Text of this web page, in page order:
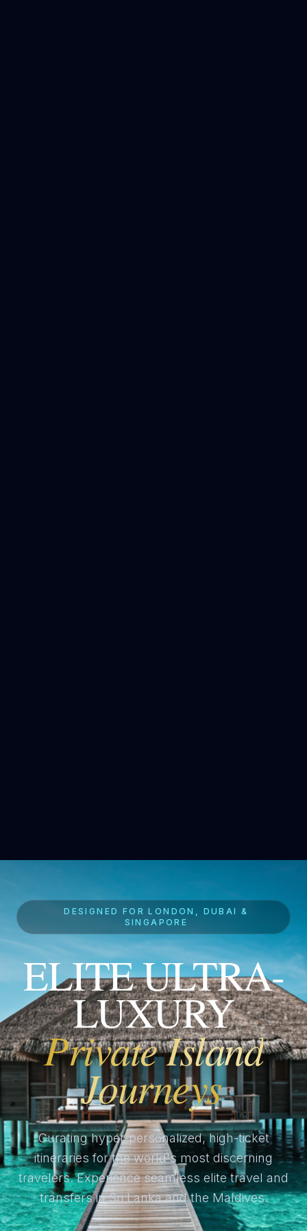
DESIGNED FOR LONDON, DUBAI &
SINGAPORE
ELITE ULTRA-
LUXURY
Private Island
Journeys
Curating hyper-personalized, high-ticket
itineraries for the world's most discerning
travelers. Experience seamless elite travel and
transfers in Sri Lanka and the Maldives.